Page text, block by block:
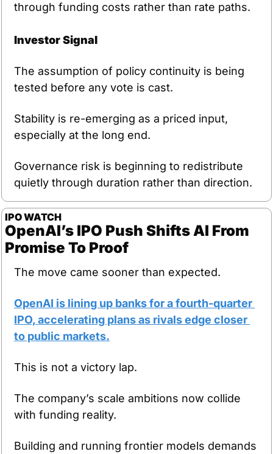
through funding costs rather than rate paths.
Investor Signal
The assumption of policy continuity is being
tested before any vote is cast.
Stability is re-emerging as a priced input,
especially at the long end.
Governance risk is beginning to redistribute
quietly through duration rather than direction.
IPO WATCH
OpenAI’s IPO Push Shifts AI From
Promise To Proof
The move came sooner than expected.
OpenAI is lining up banks for a fourth-quarter
IPO, accelerating plans as rivals edge closer
to public markets.
This is not a victory lap.
The company’s scale ambitions now collide
with funding reality.
Building and running frontier models demands